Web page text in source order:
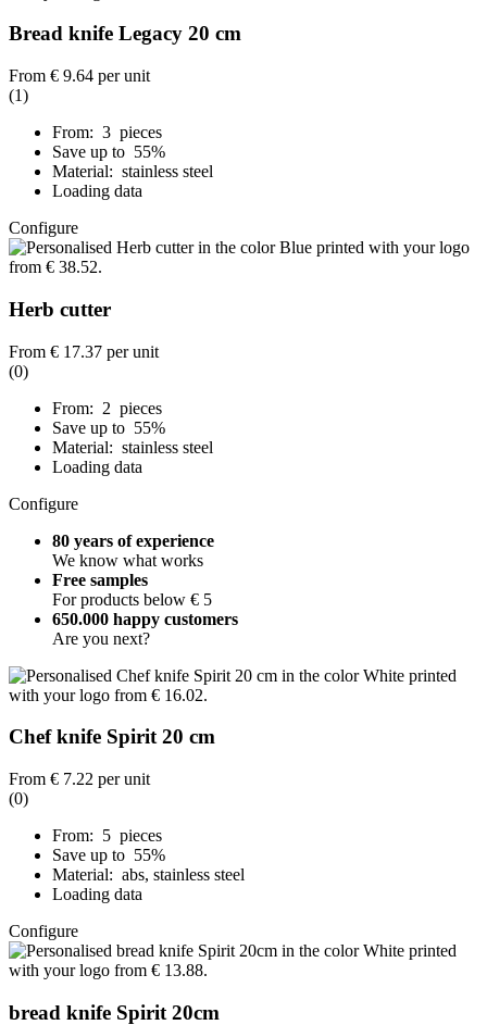
Bread knife Legacy 20 cm
From € 9.64 per unit
(1)
From: 3 pieces
Save up to 55%
Material: stainless steel
Loading data
Configure
Herb cutter
From € 17.37 per unit
(0)
From: 2 pieces
Save up to 55%
Material: stainless steel
Loading data
Configure
80 years of experience
We know what works
Free samples
For products below € 5
650.000 happy customers
Are you next?
Chef knife Spirit 20 cm
From € 7.22 per unit
(0)
From: 5 pieces
Save up to 55%
Material: abs, stainless steel
Loading data
Configure
bread knife Spirit 20cm